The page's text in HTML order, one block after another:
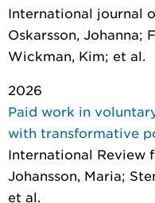
International journal
Oskarsson, Johanna;
Wickman, Kim; et al.
2026
Paid work in
with transformative
International Review
Johansson, Maria;
et al.